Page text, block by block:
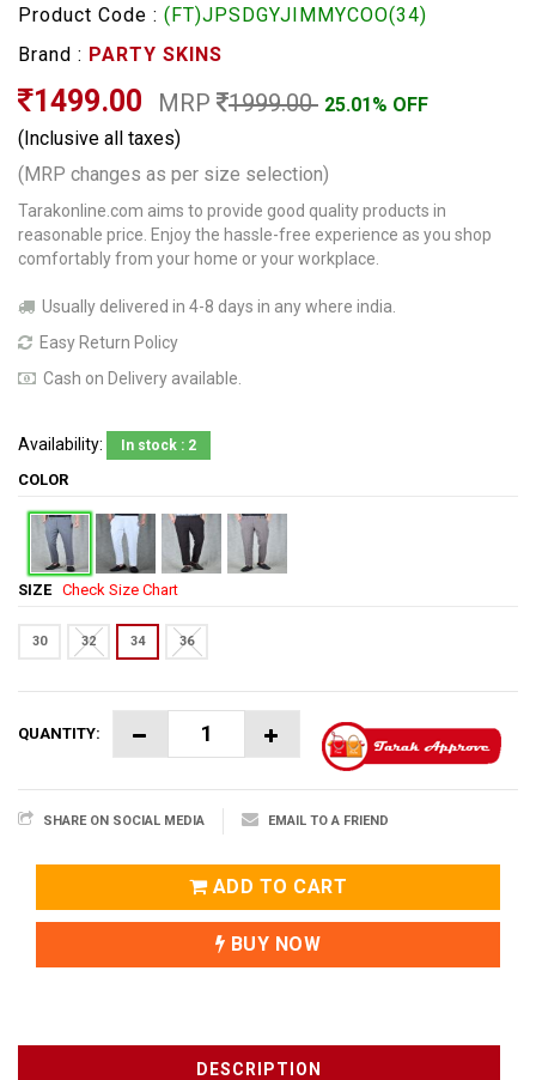
Product Code : (FT)JPSDGYJIMMYCOO(34)
Brand : PARTY SKINS
1499.00 MRP 1999.00 25.01% OFF
(Inclusive all taxes)
(MRP changes as per size selection)
Tarakonline.com aims to provide good quality products in
reasonable price. Enjoy the hassle-free experience as you shop
comfortably from your home or your workplace.
Usually delivered in 4-8 days in any where india.
Easy Return Policy
Cash on Delivery available.
Availability: In stock : 2
COLOR
SIZE Check Size Chart
30 32 34 36
QUANTITY:
SHARE ON SOCIAL MEDIA EMAIL TO A FRIEND
ADD TO CART
BUY NOW
DESCRIPTION